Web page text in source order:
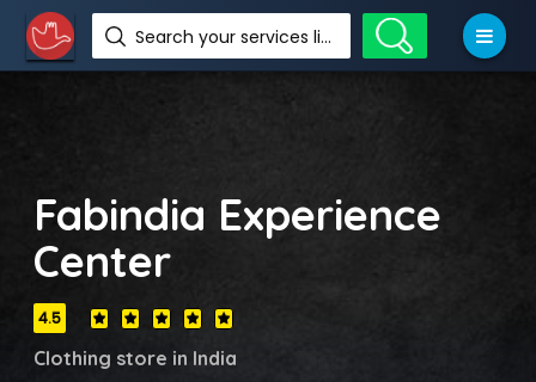
Search your services like hotel, resorts, events and more
Fabindia Experience
Center
4.5
Clothing store in India